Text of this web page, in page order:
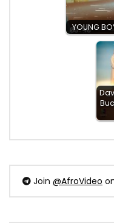
YOUNG
Join @AfroVideo